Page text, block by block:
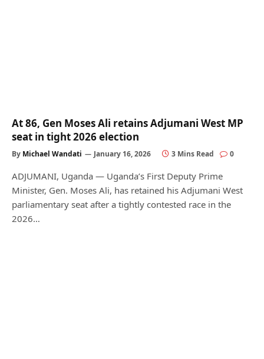
At 86, Gen Moses Ali retains Adjumani West MP
seat in tight 2026 election
By Michael Wandati January 16, 2026 3 Mins Read 0
ADJUMANI, Uganda — Uganda’s First Deputy Prime
Minister, Gen. Moses Ali, has retained his Adjumani West
parliamentary seat after a tightly contested race in the
2026…